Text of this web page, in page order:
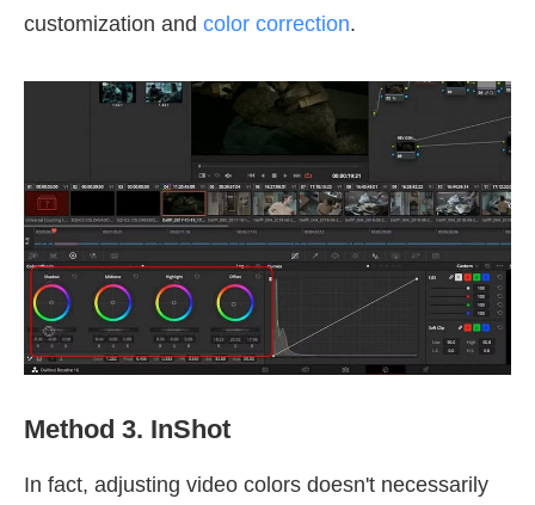
customization and color correction.
Method 3. InShot
In fact, adjusting video colors doesn't necessarily